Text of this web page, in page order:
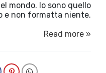
mondo. Io sono quello
e non formatta niente.
Read more »